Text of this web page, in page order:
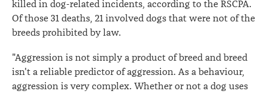
killed in dog-related incidents, according to the RSCPA.
Of those 31 deaths, 21 involved dogs that were not of the
breeds prohibited by law.
"Aggression is not simply a product of breed and breed
isn't a reliable predictor of aggression. As a behaviour,
aggression is very complex. Whether or not a dog uses